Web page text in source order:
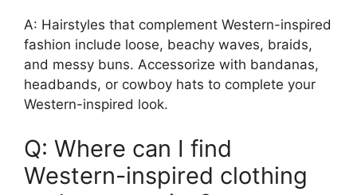
A: Hairstyles that complement Western-inspired
fashion include loose, beachy waves, braids,
and messy buns. Accessorize with bandanas,
headbands, or cowboy hats to complete your
Western-inspired look.
Q: Where can I find
Western-inspired clothing